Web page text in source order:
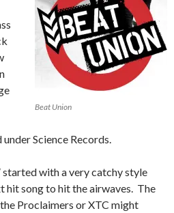
Beat Union
Science Records.
started with a very catchy style
hit song to hit the airwaves. The
Proclaimers or XTC might